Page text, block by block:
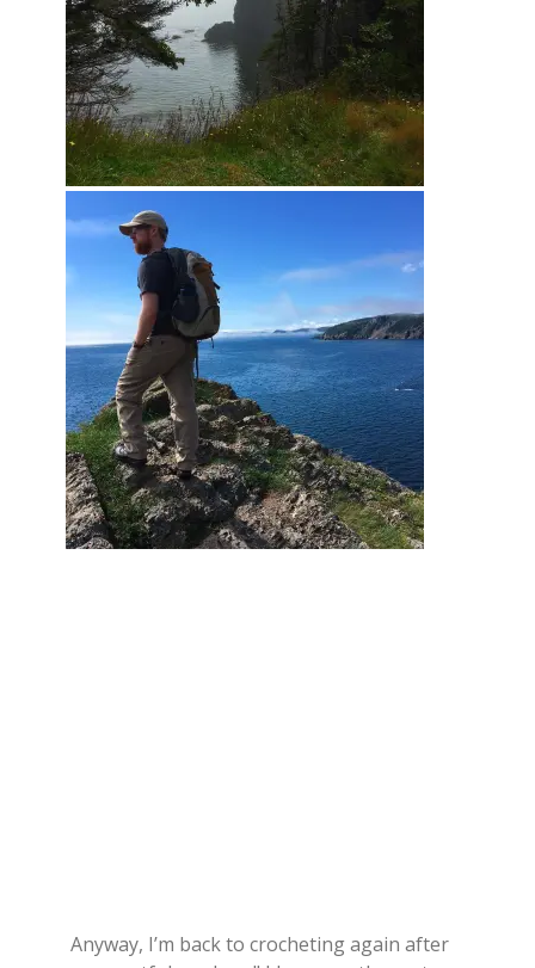
Anyway, I’m back to crocheting again after